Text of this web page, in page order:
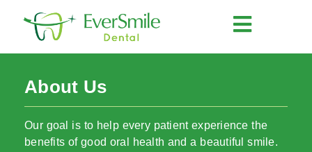
About Us
Our goal is to help every patient experience the
benefits of good oral health and a beautiful smile.